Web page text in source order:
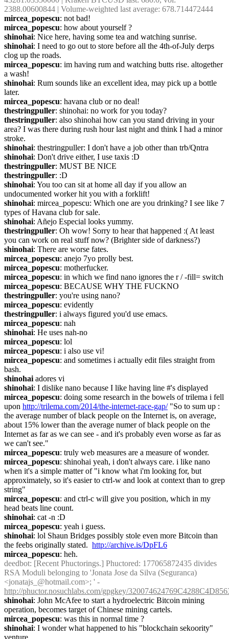
2388.00600844 | Volume-weighted last average: 678.714472444
mircea_popescu: not bad!
mircea_popescu: how about yourself ?
shinohai: Nice here, having some tea and watching sunrise.
shinohai: I need to go out to store before all the 4th-of-July derps
clog up the roads.
mircea_popescu: im having rum and watching butts rise. altogether
a wash!
shinohai: Rum sounds like an excellent idea, may pick up a bottle
later.
mircea_popescu: havana club or no deal!
thestringpuller: shinohai: no work for you today?
thestringpuller: also shinohai how can you stand driving in your
area? I was there during rush hour last night and think I had a minor
stroke.
shinohai: thestringpuller: I don't have a job other than trb/Qntra
shinohai: Don't drive either, I use taxis :D
thestringpuller: MUST BE NICE
thestringpuller: :D
shinohai: You too can sit at home all day if you allow an
undocumented worker hit you with a forklift!
shinohai: mircea_popescu: Which one are you drinking? I see like 7
types of Havana club for sale.
shinohai: Añejo Especial looks yummy.
thestringpuller: Oh wow! Sorry to hear that happened :( At least
you can work on real stuff now? (Brighter side of darkness?)
shinohai: There are worse fates.
mircea_popescu: anejo 7yo prolly best.
mircea_popescu: motherfucker.
mircea_popescu: in which we find nano ignores the r / -fill= switch
mircea_popescu: BECAUSE WHY THE FUCKNO
thestringpuller: you're using nano?
mircea_popescu: evidently
thestringpuller: i always figured you'd use emacs.
mircea_popescu: nah
shinohai: He uses nah-no
mircea_popescu: lol
mircea_popescu: i also use vi!
mircea_popescu: and sometimes i actually edit files straight from
bash.
shinohai adores vi
shinohai: I dislike nano because I like having line #'s displayed
mircea_popescu: doing some research in the bowels of trilema i fell
upon http://trilema.com/2014/the-internet-race-gap/ "So to sum up :
the average number of black people on the Internet is, on average,
about 15% lower than the average numer of black people on the
Internet as far as we can see - and it's probably even worse as far as
we can't see."
mircea_popescu: truly web measures are a measure of wonder.
mircea_popescu: shinohai yeah, i don't always care. i like nano
when it's a simple matter of "i know what i'm looking for, but
approximately, so it's easier to ctrl-w and look at context than to grep
string"
mircea_popescu: and ctrl-c will give you position, which in my
head beats line count.
shinohai: cat -n :D
mircea_popescu: yeah i guess.
shinohai: lol Shaun Bridges possibly stole even more Bitcoin than
the feebs originally stated. http://archive.is/DpFL6
mircea_popescu: heh.
deedbot: [Recent Phuctorings.] Phuctored: 177065872435 divides
RSA Moduli belonging to 'Jonata Jose da Silva (Seguranca)
http://phuctor.nosuchlabs.com/gpgkey/
shinohai: John McAfee to start a hydroelectric Bitcoin mining
operation, becomes target of Chinese mining cartels.
mircea_popescu: was this in normal time ?
shinohai: I wonder what happened to his "blockchain sekoority"
venture.